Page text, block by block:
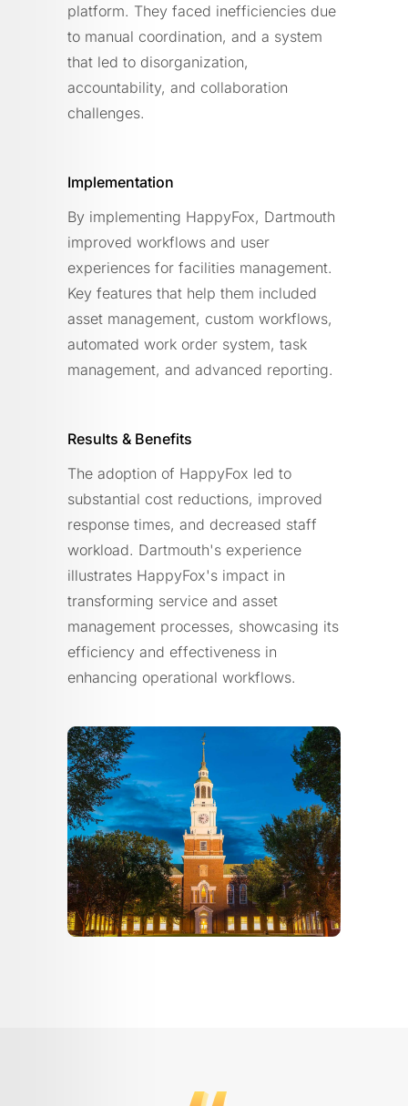
platform. They faced inefficiencies due
to manual coordination, and a system
that led to disorganization,
accountability, and collaboration
challenges.
Implementation
By implementing HappyFox, Dartmouth
improved workflows and user
experiences for facilities management.
Key features that help them included
asset management, custom workflows,
automated work order system, task
management, and advanced reporting.
Results & Benefits
The adoption of HappyFox led to
substantial cost reductions, improved
response times, and decreased staff
workload. Dartmouth's experience
illustrates HappyFox's impact in
transforming service and asset
management processes, showcasing its
efficiency and effectiveness in
enhancing operational workflows.